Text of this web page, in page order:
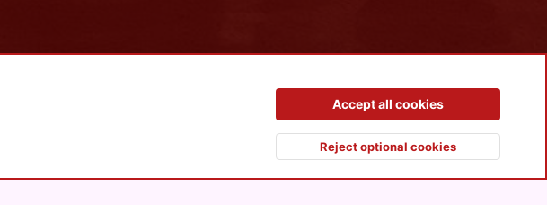
Privacy policy Help
S
Top
Accept all cookies
Reject optional cookies